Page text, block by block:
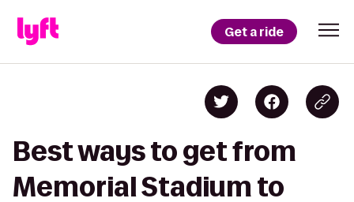
Get a ride
Best ways to get from
Memorial Stadium to